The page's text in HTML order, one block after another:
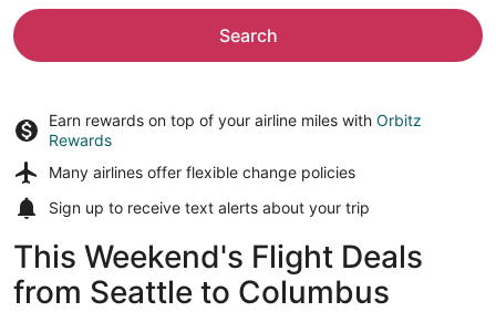
Search
Earn rewards on top of your airline miles with Orbitz
Rewards
Many airlines offer flexible change policies
Sign up to receive text alerts about your trip
This Weekend's Flight Deals
from Seattle to Columbus